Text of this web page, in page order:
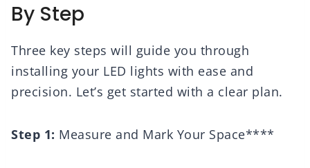
By Step
Three key steps will guide you through
installing your LED lights with ease and
precision. Let’s get started with a clear plan.
Step 1: Measure and Mark Your Space****